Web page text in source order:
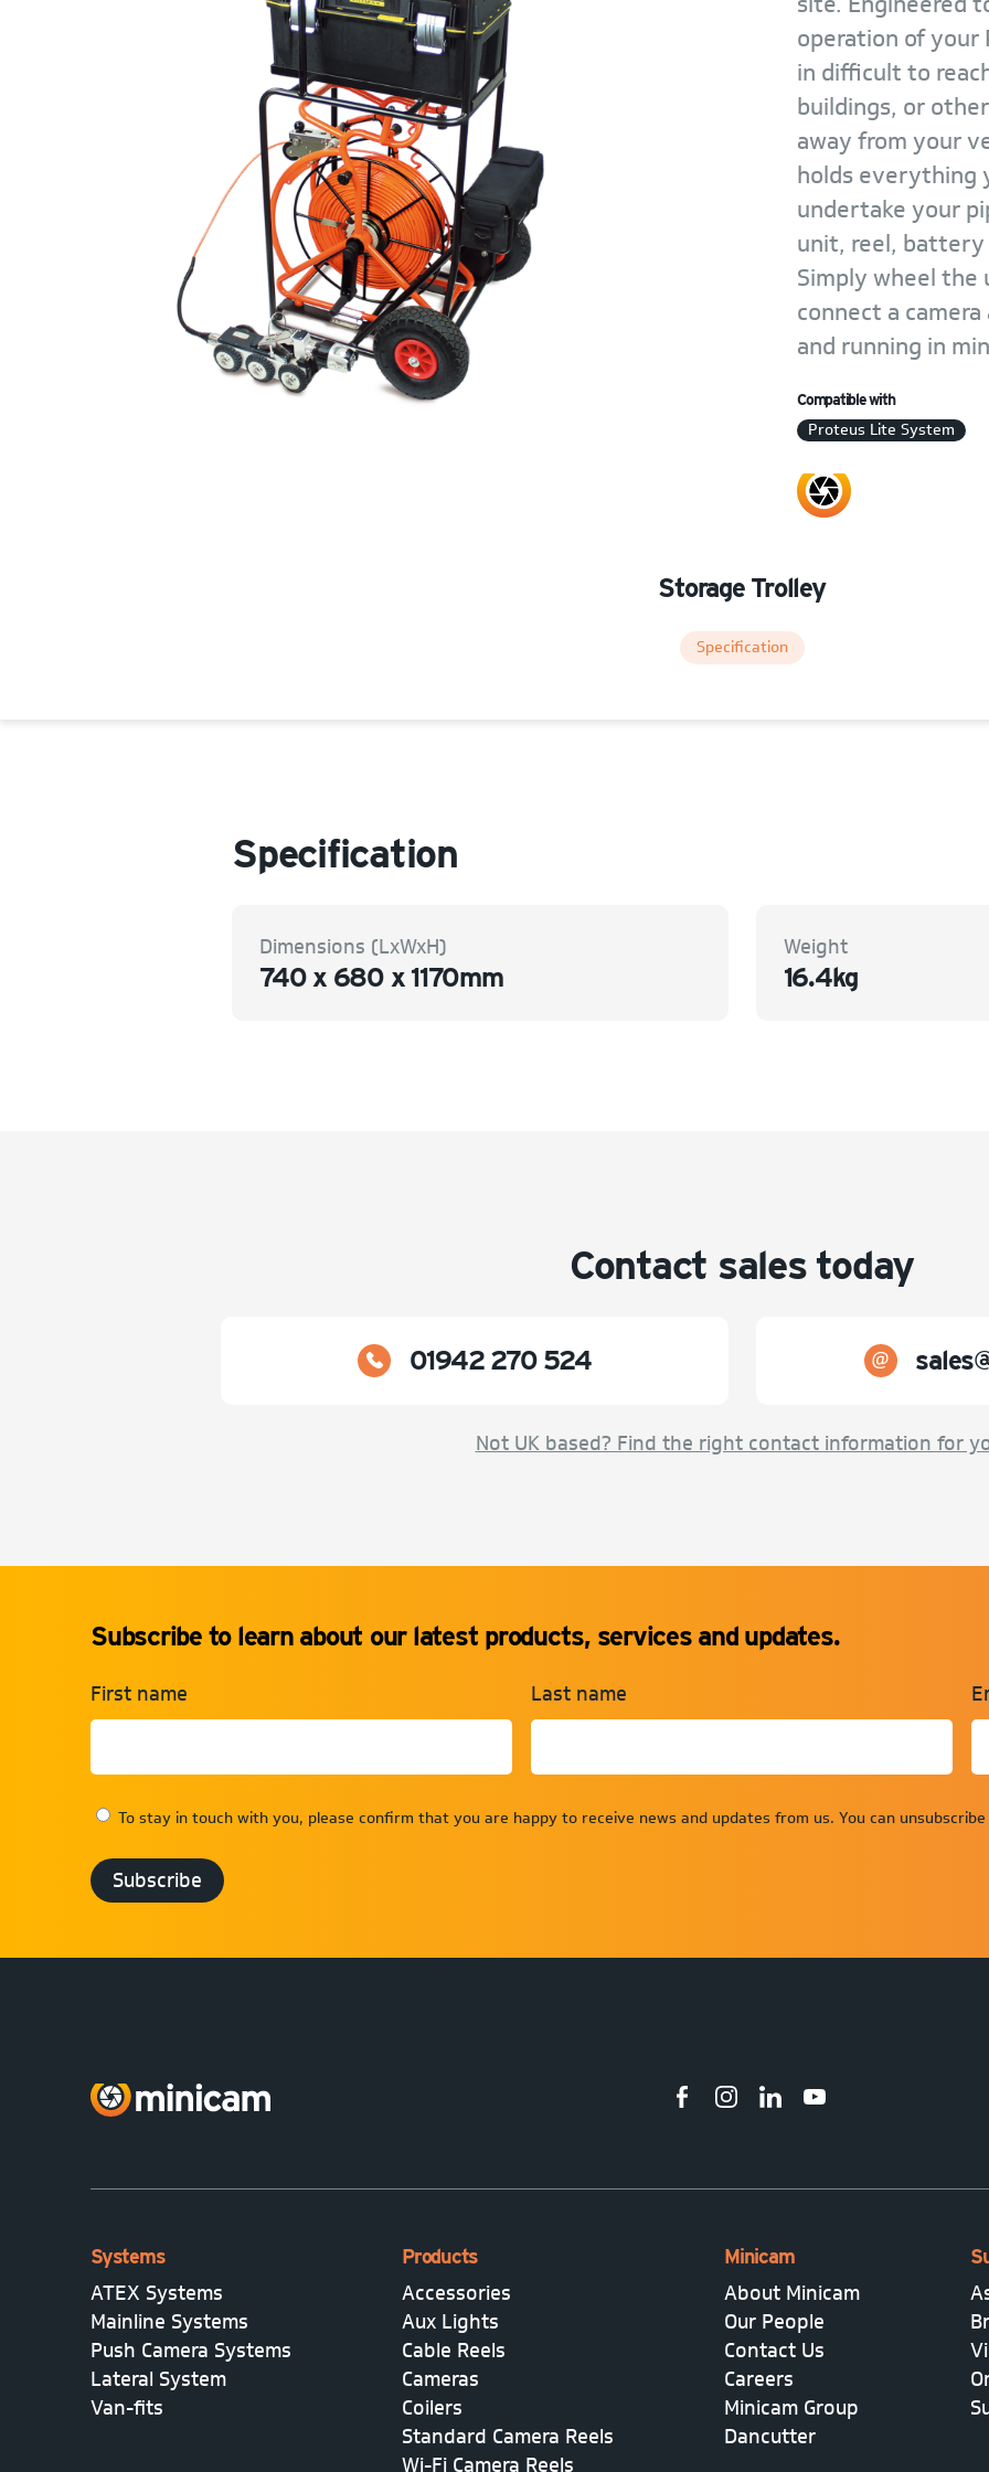
operation of your
in difficult to
buildings, or
away from your
holds everything
undertake your
unit, reel, battery
Simply wheel
connect a camera
and running in
Compatible with
Proteus Lite System
Storage Trolley
Specification
Specification
Dimensions (LxWxH)
740 x 680 x 1170mm
Weight
16.4kg
Contact sales today
01942 270 524
Not UK based? Find the right contact information for
Subscribe to learn about our latest products, services and updates.
First name Last name
To stay in touch with you, please confirm that you are happy to receive news and updates from us. You can
Systems
ATEX Systems
Mainline Systems
Push Camera Systems
Lateral System
Van-fits
Products
Accessories
Aux Lights
Cable Reels
Cameras
Coilers
Standard Camera Reels
Wi-Fi Camera Reels
Minicam
About Minicam
Our People
Contact Us
Careers
Minicam Group
Dancutter